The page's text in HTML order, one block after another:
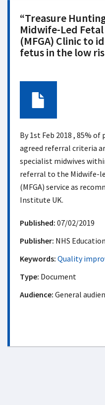
“Treasure
Midwife-Led
(MFGA) Clinic to
fetus in the low
By 1st Feb 2018 , 85%
agreed referral criteria
specialist midwives
referral to the Midwife-
(MFGA) service as
Institute UK.
Published: 07/02/2019
Publisher: NHS
Keywords: Quality
Type: Document
Audience: General